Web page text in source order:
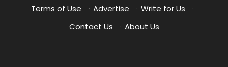
Terms of Use · Advertise · Write for Us
·
Contact Us
· About Us